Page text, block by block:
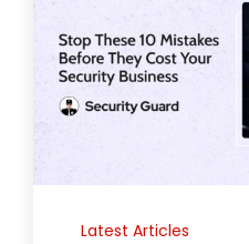
Latest Articles